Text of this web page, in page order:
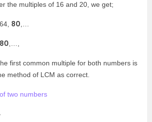
the multiples of 16 and 20, we get;
80
80
first common multiple for both numbers is
method of LCM as correct.
two numbers